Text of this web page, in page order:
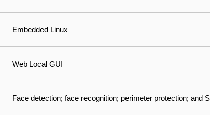
Embedded Linux
Web Local GUI
Face detection; face recognition; perimeter protection; and